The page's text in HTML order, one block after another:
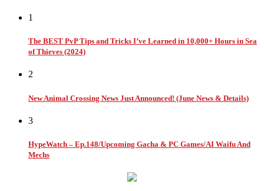
1
The BEST PvP Tips and Tricks I’ve Learned in 10,000+ Hours in Sea
of Thieves (2024)
2
New Animal Crossing News Just Announced! (June News & Details)
3
HypeWatch – Ep.148/Upcoming Gacha & PC Games/AI Waifu And
Mechs